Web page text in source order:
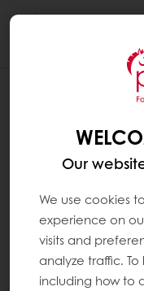
Our
We use cookies
experience on
visits and
analyze traffic.
including how to